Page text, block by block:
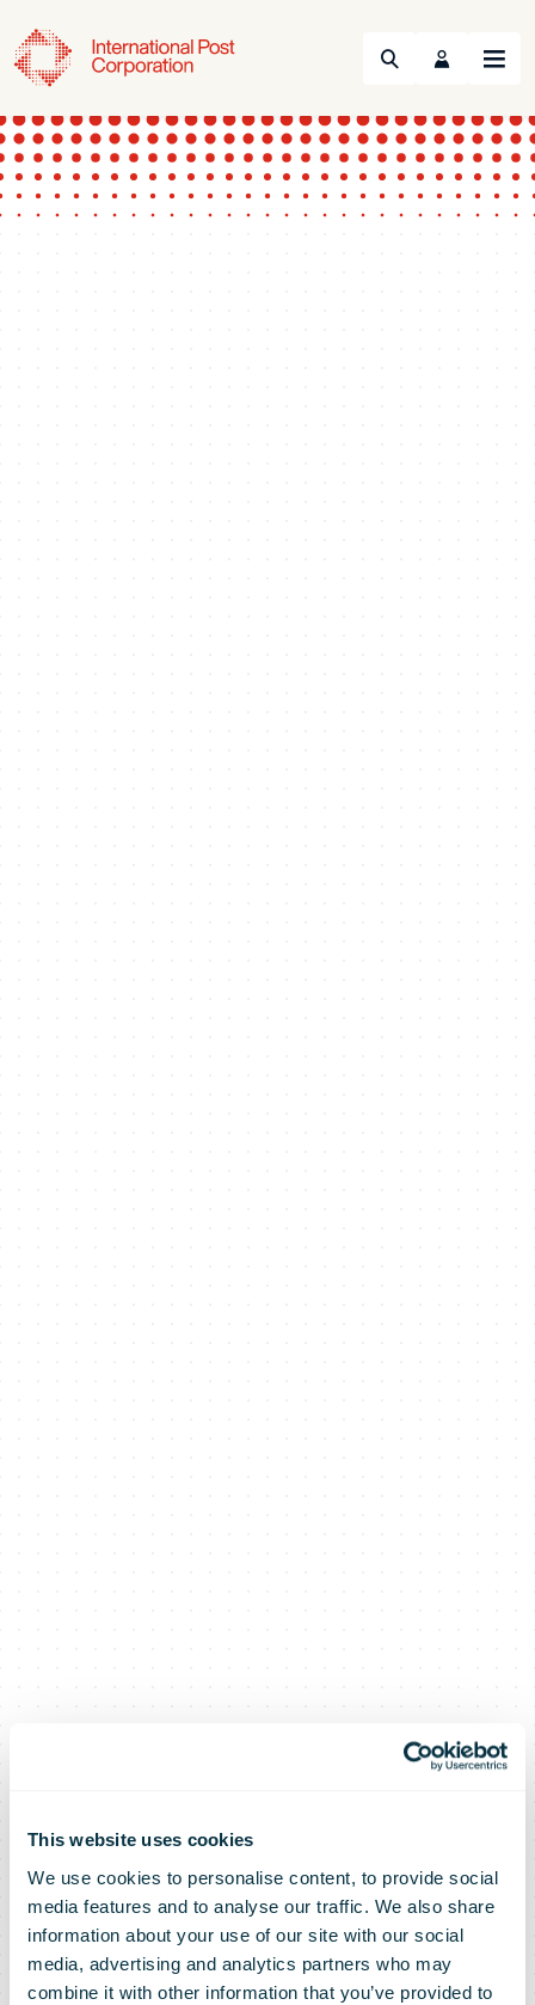
This website uses cookies
We use cookies to personalise content, to provide social
media features and to analyse our traffic. We also share
information about your use of our site with our social
media, advertising and analytics partners who may
combine it with other information that you’ve provided to
Search Menu